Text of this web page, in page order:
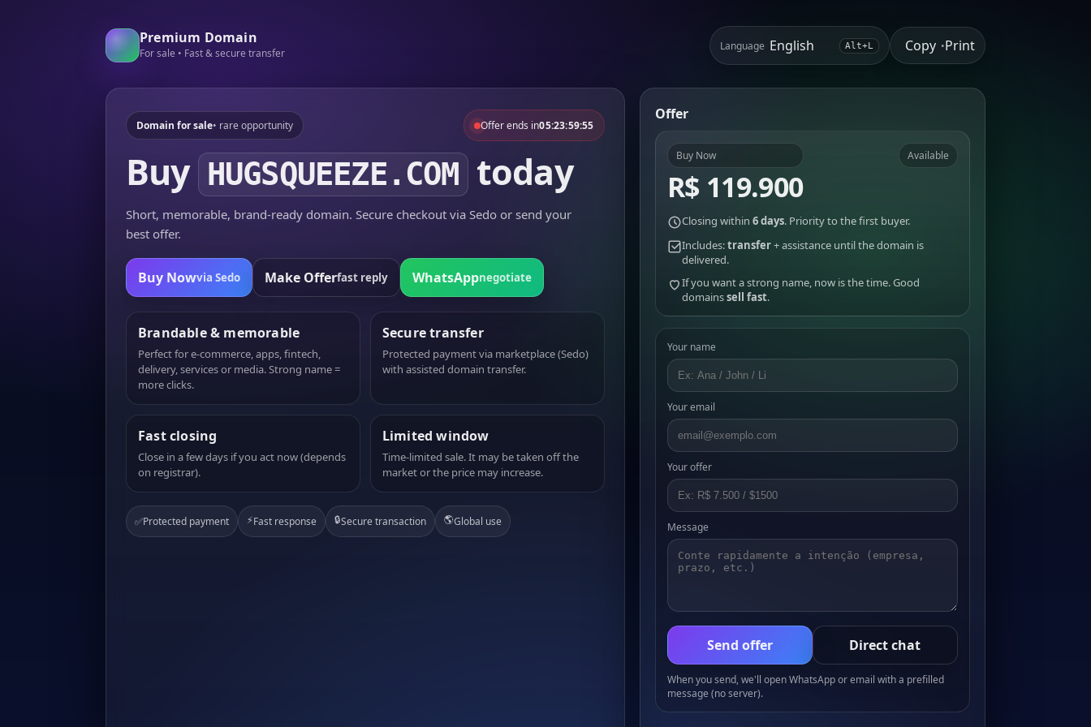
Premium Domain
For sale • Fast & secure transfer
Language Alt+L Copy •Print
Domain for sale• rare opportunity Offer ends in05:23:59:55
Buy HUGSQUEEZE.COM today
Short, memorable, brand-ready domain. Secure checkout via Sedo or send your
best offer.
Buy Nowvia Sedo Make Offerfast reply WhatsAppnegotiate
Brandable & memorable
Perfect for e-commerce, apps, fintech,
delivery, services or media. Strong name =
more clicks.
Secure transfer
Protected payment via marketplace (Sedo)
with assisted domain transfer.
Fast closing
Close in a few days if you act now (depends
on registrar).
Limited window
Time-limited sale. It may be taken off the
market or the price may increase.
✅Protected payment ⚡Fast response 🔒Secure transaction 🌎Global use
Offer
Buy Now
R$ 119.900
Available
Closing within 6 days. Priority to the first buyer.
Includes:transfer+ assistance until the domain is
delivered.
If you want a strong name, now is the time. Good
domainssell fast.
Your name
Your email
Your offer
Message
Send offer Direct chat
When you send, we'll open WhatsApp or email with a prefilled
message (no server).